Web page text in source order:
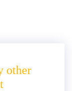
other